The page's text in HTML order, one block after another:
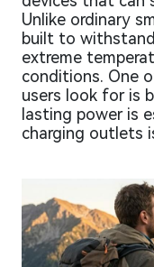
Unlike ordinary
built to
extreme
conditions. One
users look for is
lasting power is
charging outlets